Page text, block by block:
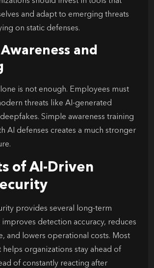
and adapt to emerging threats
on static defenses.
and
is not enough. Employees must
threats like AI-generated
Simple awareness training
AI defenses creates a much stronger
of AI-Driven
provides several long-term
improves detection accuracy, reduces
and lowers operational costs. Most
organizations stay ahead of
of constantly reacting after